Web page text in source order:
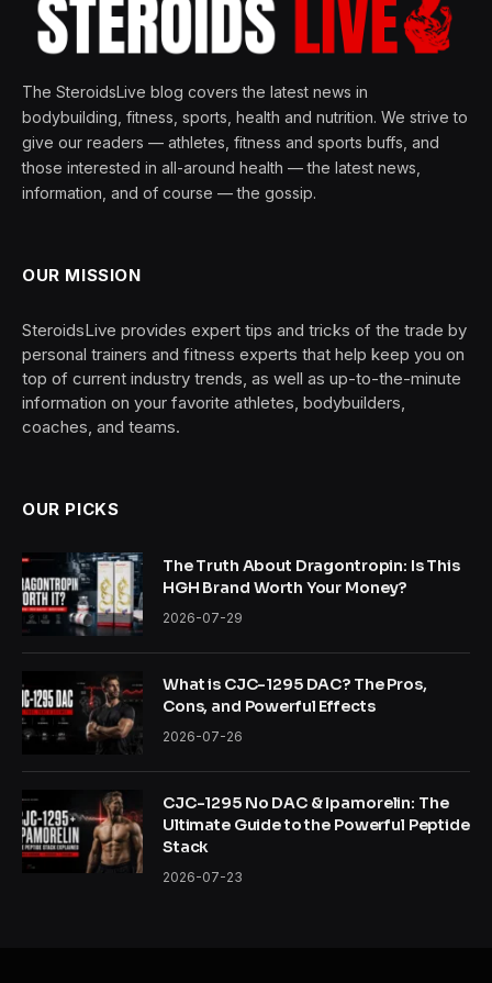
The SteroidsLive blog covers the latest news in
bodybuilding, fitness, sports, health and nutrition. We strive to
give our readers — athletes, fitness and sports buffs, and
those interested in all-around health — the latest news,
information, and of course — the gossip.
OUR MISSION
SteroidsLive provides expert tips and tricks of the trade by
personal trainers and fitness experts that help keep you on
top of current industry trends, as well as up-to-the-minute
information on your favorite athletes, bodybuilders,
coaches, and teams.
OUR PICKS
The Truth About Dragontropin: Is This
HGH Brand Worth Your Money?
2026-07-29
What is CJC-1295 DAC? The Pros,
Cons, and Powerful Effects
2026-07-26
CJC-1295 No DAC & Ipamorelin: The
Ultimate Guide to the Powerful Peptide
Stack
2026-07-23